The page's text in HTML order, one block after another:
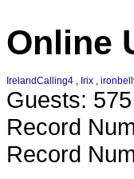
Online
IrelandCalling4 , Irix ,
Guests: 575
Record
Record